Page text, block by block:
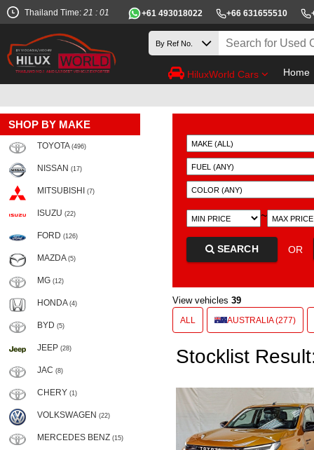
Thailand Time: 21 : 01 +61 493018022 +66 631655510
HiluxWorld Cars Home
SHOP BY MAKE
TOYOTA (496)
NISSAN (17)
MITSUBISHI (7)
ISUZU (22)
FORD (126)
MAZDA (5)
MG (12)
HONDA (4)
BYD (5)
JEEP (28)
JAC (8)
CHERY (1)
VOLKSWAGEN (22)
MERCEDES BENZ (15)
~
SEARCH OR
View vehicles 39
ALL AUSTRALIA (277)
Stocklist